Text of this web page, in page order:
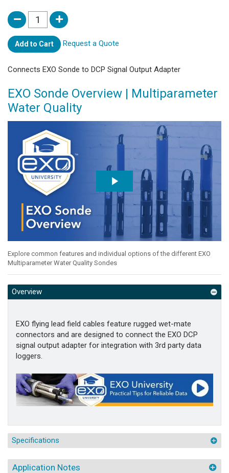
Add to Cart Request a Quote
Connects EXO Sonde to DCP Signal Output Adapter
EXO Sonde Overview | Multiparameter
Water Quality
Explore common features and individual options of the different EXO
Multiparameter Water Quality Sondes
Overview
EXO flying lead field cables feature rugged wet-mate
connectors and are designed to connect the EXO DCP
signal output adapter for integration with 3rd party data
loggers.
Specifications
Application Notes